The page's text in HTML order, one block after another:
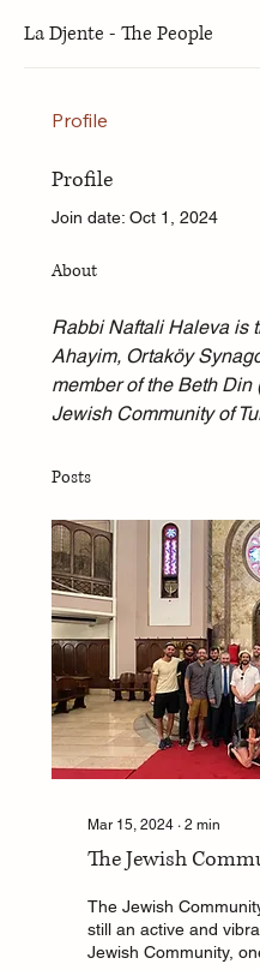
La Djente - The People
Profile
Profile
Join date: Oct 1, 2024
About
Rabbi Naftali Haleva is
Ahayim, Ortaköy
member of the Beth
Jewish Community of
Posts
Mar 15, 2024∙ 2 min
The Jewish
The Jewish
still an active and
Jewish Community,